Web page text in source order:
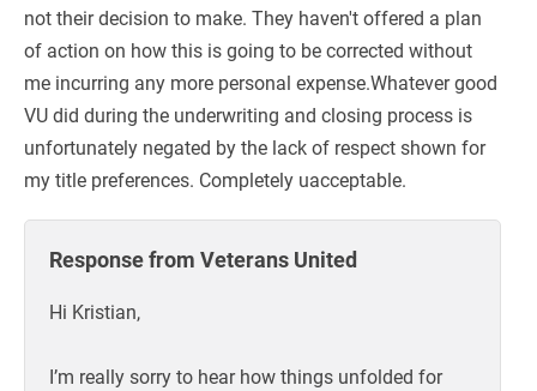
not their decision to make. They haven't offered a plan
of action on how this is going to be corrected without
me incurring any more personal expense.Whatever good
VU did during the underwriting and closing process is
unfortunately negated by the lack of respect shown for
my title preferences. Completely uacceptable.
Response from Veterans United
Hi Kristian,
I’m really sorry to hear how things unfolded for